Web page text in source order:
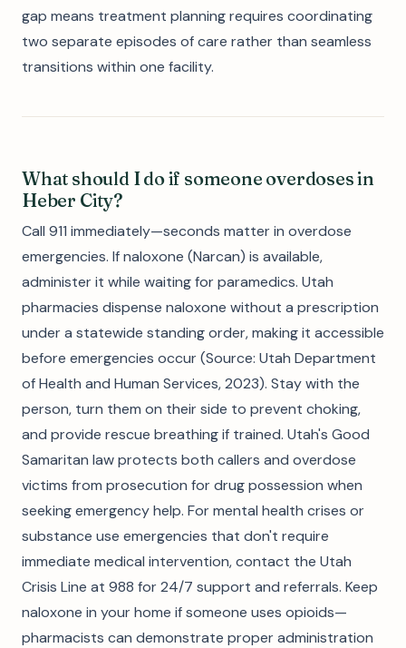
gap means treatment planning requires coordinating
two separate episodes of care rather than seamless
transitions within one facility.
What should I do if someone overdoses in
Heber City?
Call 911 immediately—seconds matter in overdose
emergencies. If naloxone (Narcan) is available,
administer it while waiting for paramedics. Utah
pharmacies dispense naloxone without a prescription
under a statewide standing order, making it accessible
before emergencies occur (Source: Utah Department
of Health and Human Services, 2023). Stay with the
person, turn them on their side to prevent choking,
and provide rescue breathing if trained. Utah's Good
Samaritan law protects both callers and overdose
victims from prosecution for drug possession when
seeking emergency help. For mental health crises or
substance use emergencies that don't require
immediate medical intervention, contact the Utah
Crisis Line at 988 for 24/7 support and referrals. Keep
naloxone in your home if someone uses opioids—
pharmacists can demonstrate proper administration